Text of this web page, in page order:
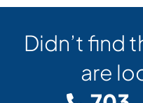
Didn’t find
are